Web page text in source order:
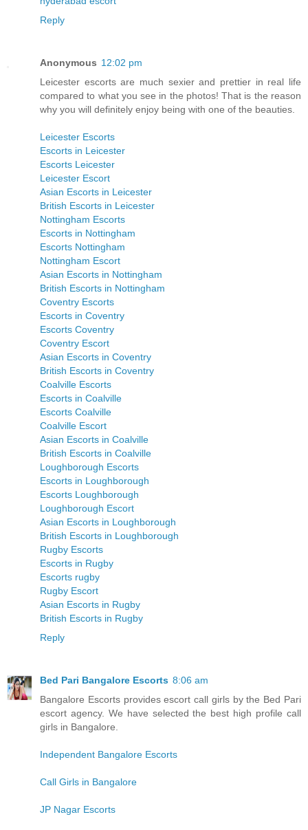
Reply
Anonymous 12:02 pm
Leicester escorts are much sexier and prettier in real life
compared to what you see in the photos! That is the reason
why you will definitely enjoy being with one of the beauties.
Leicester Escorts
Escorts in Leicester
Escorts Leicester
Leicester Escort
Asian Escorts in Leicester
British Escorts in Leicester
Nottingham Escorts
Escorts in Nottingham
Escorts Nottingham
Nottingham Escort
Asian Escorts in Nottingham
British Escorts in Nottingham
Coventry Escorts
Escorts in Coventry
Escorts Coventry
Coventry Escort
Asian Escorts in Coventry
British Escorts in Coventry
Coalville Escorts
Escorts in Coalville
Escorts Coalville
Coalville Escort
Asian Escorts in Coalville
British Escorts in Coalville
Loughborough Escorts
Escorts in Loughborough
Escorts Loughborough
Loughborough Escort
Asian Escorts in Loughborough
British Escorts in Loughborough
Rugby Escorts
Escorts in Rugby
Escorts rugby
Rugby Escort
Asian Escorts in Rugby
British Escorts in Rugby
Reply
Bed Pari Bangalore Escorts 8:06 am
Bangalore Escorts provides escort call girls by the Bed Pari
escort agency. We have selected the best high profile call
girls in Bangalore.
Independent Bangalore Escorts
Call Girls in Bangalore
JP Nagar Escorts